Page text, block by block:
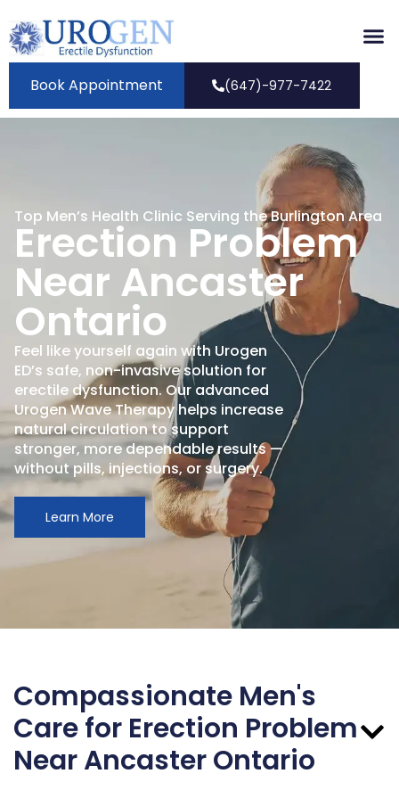
Book Appointment (647)-977-7422
Top Men’s Health Clinic Serving the Burlington Area
Erection Problem
Near Ancaster
Ontario
Feel like yourself again with Urogen
ED’s safe, non-invasive solution for
erectile dysfunction. Our advanced
Urogen Wave Therapy helps increase
natural circulation to support
stronger, more dependable results —
without pills, injections, or surgery.
Learn More
Compassionate Men's
Care for Erection Problem
Near Ancaster Ontario